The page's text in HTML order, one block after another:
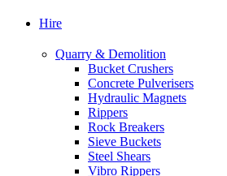
Hire
Quarry & Demolition
Bucket Crushers
Concrete Pulverisers
Hydraulic Magnets
Rippers
Rock Breakers
Sieve Buckets
Steel Shears
Vibro Rippers